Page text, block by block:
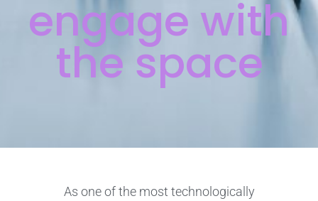
engage with
the space
As one of the most technologically